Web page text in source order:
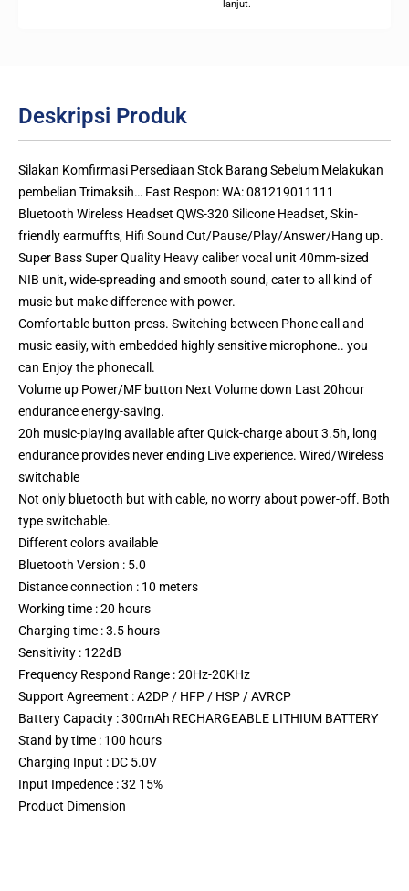
lanjut.
Deskripsi Produk
Silakan Komfirmasi Persediaan Stok Barang Sebelum Melakukan
pembelian Trimaksih… Fast Respon: WA: 081219011111
Bluetooth Wireless Headset QWS-320 Silicone Headset, Skin-
friendly earmuffts, Hifi Sound Cut/Pause/Play/Answer/Hang up.
Super Bass Super Quality Heavy caliber vocal unit 40mm-sized
NIB unit, wide-spreading and smooth sound, cater to all kind of
music but make difference with power.
Comfortable button-press. Switching between Phone call and
music easily, with embedded highly sensitive microphone.. you
can Enjoy the phonecall.
Volume up Power/MF button Next Volume down Last 20hour
endurance energy-saving.
20h music-playing available after Quick-charge about 3.5h, long
endurance provides never ending Live experience. Wired/Wireless
switchable
Not only bluetooth but with cable, no worry about power-off. Both
type switchable.
Different colors available
Bluetooth Version : 5.0
Distance connection : 10 meters
Working time : 20 hours
Charging time : 3.5 hours
Sensitivity : 122dB
Frequency Respond Range : 20Hz-20KHz
Support Agreement : A2DP / HFP / HSP / AVRCP
Battery Capacity : 300mAh RECHARGEABLE LITHIUM BATTERY
Stand by time : 100 hours
Charging Input : DC 5.0V
Input Impedence : 32 15%
Product Dimension